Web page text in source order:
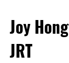
Joy
JRT